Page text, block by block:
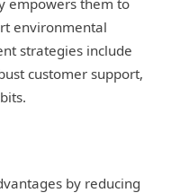
environmental
strategies include
customer support,
by reducing